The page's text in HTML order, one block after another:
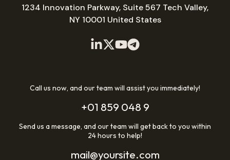
1234 Innovation Parkway, Suite 567 Tech Valley,
NY 10001 United States
Call us now, and our team will assist you immediately!
+01 859 048 9
Send us a message, and our team will get back to you within
24 hours to help!
mail@yoursite.com